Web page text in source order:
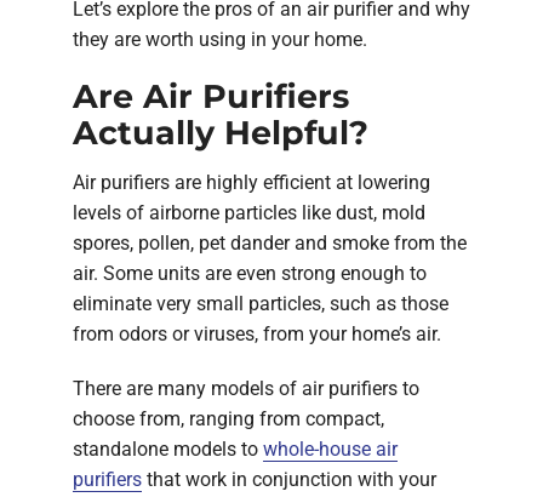
Let’s explore the pros of an air purifier and why
they are worth using in your home.
Are Air Purifiers
Actually Helpful?
Air purifiers are highly efficient at lowering
levels of airborne particles like dust, mold
spores, pollen, pet dander and smoke from the
air. Some units are even strong enough to
eliminate very small particles, such as those
from odors or viruses, from your home’s air.
There are many models of air purifiers to
choose from, ranging from compact,
standalone models to whole-house air
purifiers that work in conjunction with your